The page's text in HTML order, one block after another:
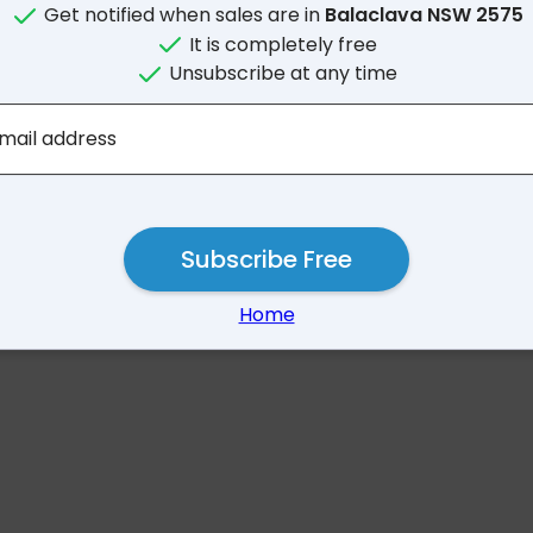
No results for Balaclava
Get notified when sales are in Balaclava NSW 2575
It is completely free
Unsubscribe at any time
address
Subscribe Free
Home